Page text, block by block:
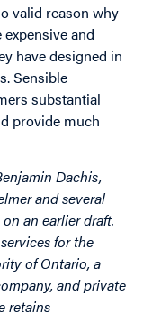
valid reason why
and
have designed in
Sensible
substantial
provide much
Dachis,
and several
an earlier draft.
for the
of Ontario, a
and private
retains